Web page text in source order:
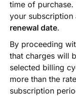
time of
your subscription
renewal date.
By proceeding
that charges will
selected billing
more than the
subscription